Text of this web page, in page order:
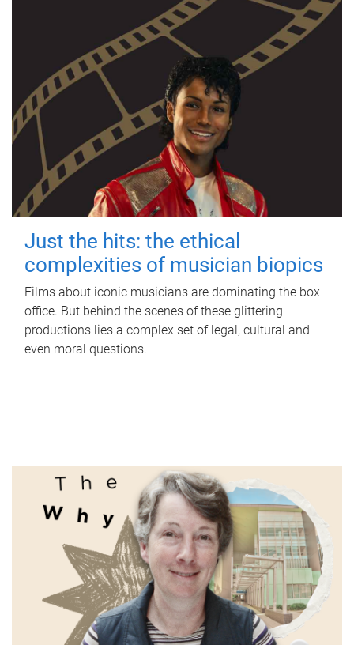
Just the hits: the ethical
complexities of musician biopics
Films about iconic musicians are dominating the box
office. But behind the scenes of these glittering
productions lies a complex set of legal, cultural and
even moral questions.